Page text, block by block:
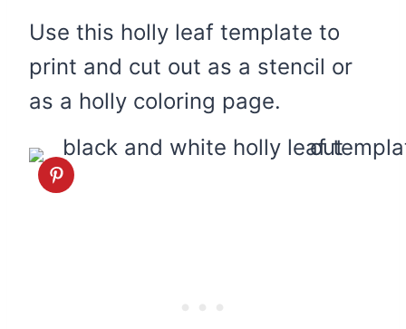
Use this holly leaf template to
print and cut out as a stencil or
as a holly coloring page.